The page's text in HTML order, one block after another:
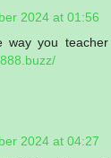
2024 at 01:56
way you
2024 at 04:27